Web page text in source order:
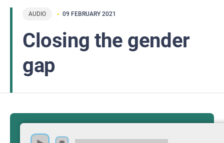
AUDIO 09 FEBRUARY 2021
Closing the gender
gap